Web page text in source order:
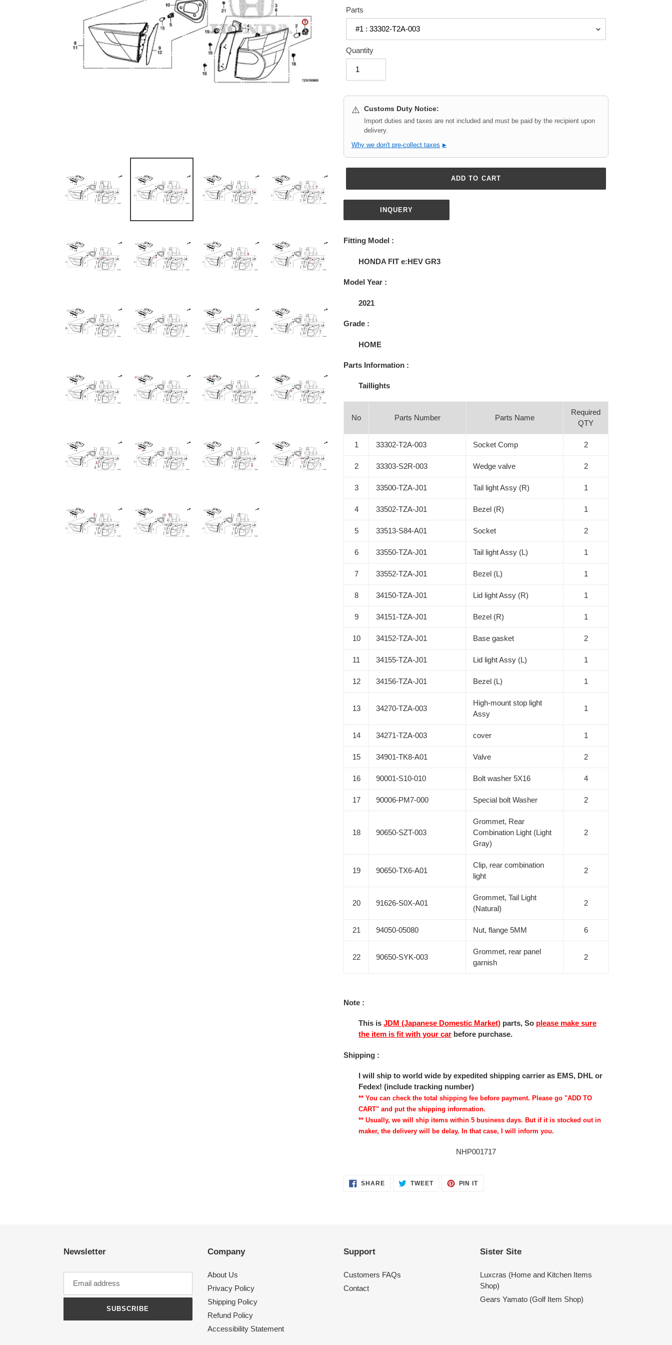
Parts
Quantity
⚠️ Customs Duty Notice:
Import duties and taxes are not included and must be paid by the recipient upon
delivery.
Why we don't pre-collect taxes ▶
ADD TO CART
INQUERY
product
Fitting Model :
HONDA FIT e:HEV GR3
Model Year :
2021
Grade :
HOME
Parts Information :
Taillights
No Parts Number Parts Name
Required
QTY
1 33302-T2A-003 Socket Comp 2
2 33303-S2R-003 Wedge valve 2
3 33500-TZA-J01 Tail light Assy (R) 1
4 33502-TZA-J01 Bezel (R) 1
5 33513-S84-A01 Socket 2
6 33550-TZA-J01 Tail light Assy (L) 1
7 33552-TZA-J01 Bezel (L) 1
8 34150-TZA-J01 Lid light Assy (R) 1
9 34151-TZA-J01 Bezel (R) 1
10 34152-TZA-J01 Base gasket 2
11 34155-TZA-J01 Lid light Assy (L) 1
12 34156-TZA-J01 Bezel (L) 1
13 34270-TZA-003
High-mount stop light
Assy
1
14 34271-TZA-003 cover 1
15 34901-TK8-A01 Valve 2
16 90001-S10-010 Bolt washer 5X16 4
17 90006-PM7-000 Special bolt Washer 2
18 90650-SZT-003
Grommet, Rear
Combination Light (Light
Gray)
2
19 90650-TX6-A01
Clip, rear combination
light
2
20 91626-S0X-A01
Grommet, Tail Light
(Natural)
2
21 94050-05080 Nut, flange 5MM 6
22 90650-SYK-003
Grommet, rear panel
garnish
2
Note :
This is JDM (Japanese Domestic Market) parts, So please make sure
the item is fit with your car before purchase.
Shipping :
I will ship to world wide by expedited shipping carrier as EMS, DHL or
Fedex! (include tracking number)
** You can check the total shipping fee before payment. Please go "ADD TO
CART" and put the shipping information.
** Usually, we will ship items within 5 business days. But if it is stocked out in
maker, the delivery will be delay. In that case, I will inform you.
NHP001717
SHARESHARE
ON
TWEETTWEET PIN ITPIN
Newsletter
SUBSCRIBE
Company
About Us
Privacy Policy
Shipping Policy
Refund Policy
Accessibility Statement
Support
Customers FAQs
Contact
Sister Site
Luxcras (Home and Kitchen Items
Shop)
Gears Yamato (Golf Item Shop)